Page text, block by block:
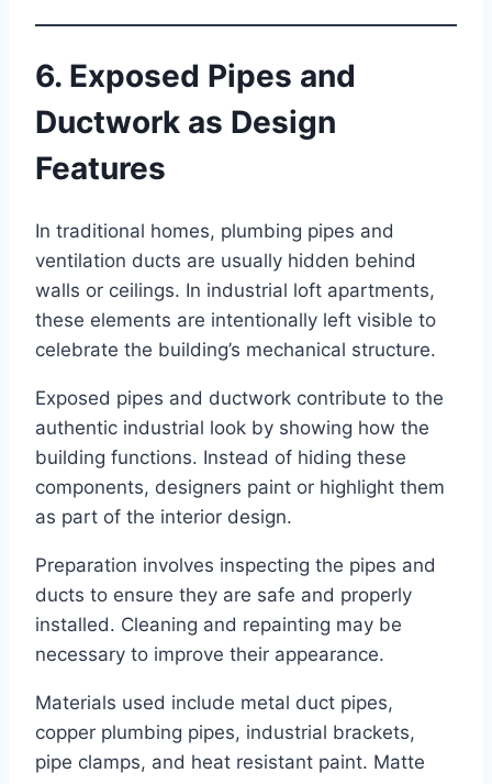
6. Exposed Pipes and
Ductwork as Design
Features
In traditional homes, plumbing pipes and
ventilation ducts are usually hidden behind
walls or ceilings. In industrial loft apartments,
these elements are intentionally left visible to
celebrate the building’s mechanical structure.
Exposed pipes and ductwork contribute to the
authentic industrial look by showing how the
building functions. Instead of hiding these
components, designers paint or highlight them
as part of the interior design.
Preparation involves inspecting the pipes and
ducts to ensure they are safe and properly
installed. Cleaning and repainting may be
necessary to improve their appearance.
Materials used include metal duct pipes,
copper plumbing pipes, industrial brackets,
pipe clamps, and heat resistant paint. Matte